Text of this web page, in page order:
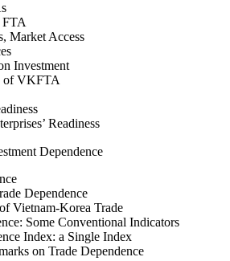
FTAs
Market Access
Investment
of VKFTA
Readiness
Dependence
Dependence
Vietnam-Korea Trade
Some Conventional Indicators